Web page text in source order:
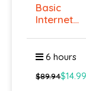
Basic
Internet
-...
6 hours
$89.94$14.99